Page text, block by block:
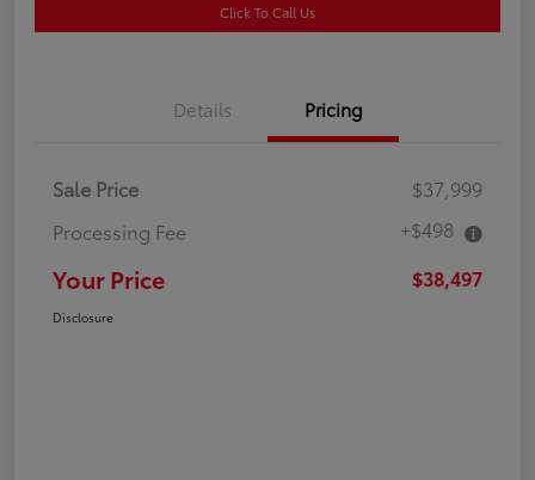
Click To Call Us
Details Pricing
Sale Price
$37,999
Processing Fee
+$498
Your Price $38,497
Disclosure